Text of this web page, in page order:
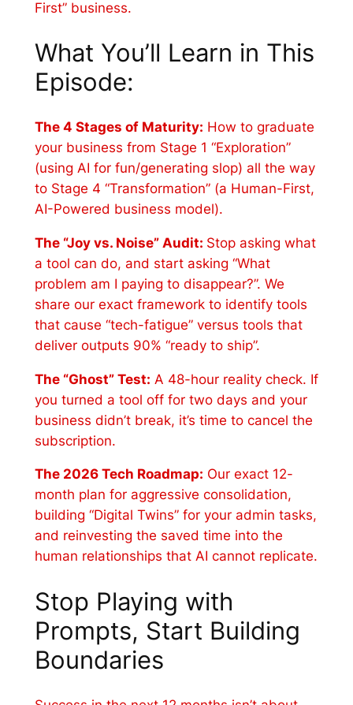
First” business.
What You’ll Learn in This
Episode:
The 4 Stages of Maturity: How to graduate
your business from Stage 1 “Exploration”
(using AI for fun/generating slop) all the way
to Stage 4 “Transformation” (a Human-First,
AI-Powered business model).
The “Joy vs. Noise” Audit: Stop asking what
a tool can do, and start asking “What
problem am I paying to disappear?”. We
share our exact framework to identify tools
that cause “tech-fatigue” versus tools that
deliver outputs 90% “ready to ship”.
The “Ghost” Test: A 48-hour reality check. If
you turned a tool off for two days and your
business didn’t break, it’s time to cancel the
subscription.
The 2026 Tech Roadmap: Our exact 12-
month plan for aggressive consolidation,
building “Digital Twins” for your admin tasks,
and reinvesting the saved time into the
human relationships that AI cannot replicate.
Stop Playing with
Prompts, Start Building
Boundaries